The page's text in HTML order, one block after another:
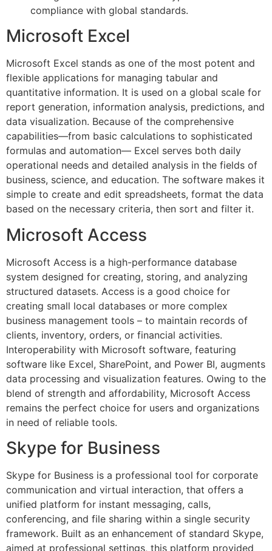
compliance with global standards.
Microsoft Excel
Microsoft Excel stands as one of the most potent and
flexible applications for managing tabular and
quantitative information. It is used on a global scale for
report generation, information analysis, predictions, and
data visualization. Because of the comprehensive
capabilities—from basic calculations to sophisticated
formulas and automation— Excel serves both daily
operational needs and detailed analysis in the fields of
business, science, and education. The software makes it
simple to create and edit spreadsheets, format the data
based on the necessary criteria, then sort and filter it.
Microsoft Access
Microsoft Access is a high-performance database
system designed for creating, storing, and analyzing
structured datasets. Access is a good choice for
creating small local databases or more complex
business management tools – to maintain records of
clients, inventory, orders, or financial activities.
Interoperability with Microsoft software, featuring
software like Excel, SharePoint, and Power BI, augments
data processing and visualization features. Owing to the
blend of strength and affordability, Microsoft Access
remains the perfect choice for users and organizations
in need of reliable tools.
Skype for Business
Skype for Business is a professional tool for corporate
communication and virtual interaction, that offers a
unified platform for instant messaging, calls,
conferencing, and file sharing within a single security
framework. Built as an enhancement of standard Skype,
aimed at professional settings, this platform provided